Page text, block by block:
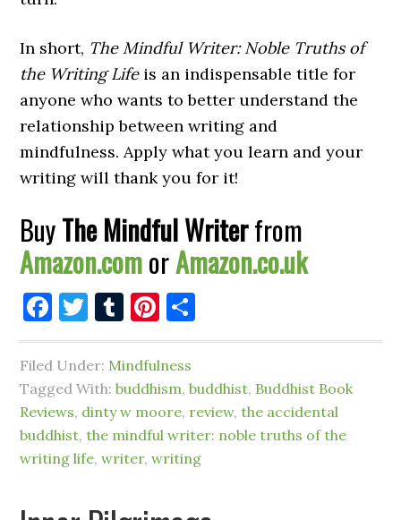
In short, The Mindful Writer: Noble Truths of
the Writing Lifeis an indispensable title for
anyone who wants to better understand the
relationship between writing and
mindfulness. Apply what you learn and your
writing will thank you for it!
BuyThe Mindful Writerfrom
Amazon.comorAmazon.co.uk
Facebook
Twitter
TumblrPinterest
Filed Under: Mindfulness
Tagged With:buddhism,buddhist, Buddhist Book
Reviews, dinty w moore, review,the accidental
buddhist,the mindful writer: noble truths of the
writing life,writer,writing